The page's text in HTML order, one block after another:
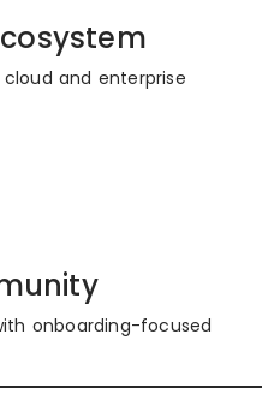
and enterprise
onboarding-focused